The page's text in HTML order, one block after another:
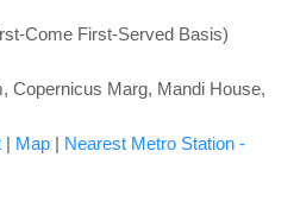
Come First-Served Basis)
Copernicus Marg, Mandi House,
| Map | Nearest Metro Station -